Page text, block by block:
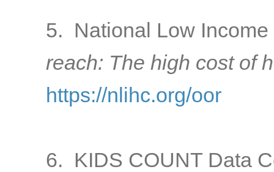
5. National Low
reach: The high cost of
https://nlihc.org/oor
6. KIDS COUNT Data